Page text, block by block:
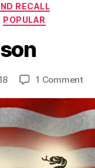
RECALL
POPULAR
1 Commenton